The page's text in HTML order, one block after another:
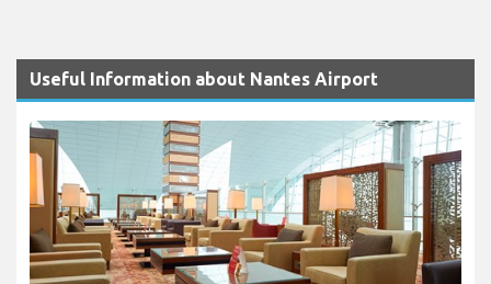
Useful Information about Nantes Airport